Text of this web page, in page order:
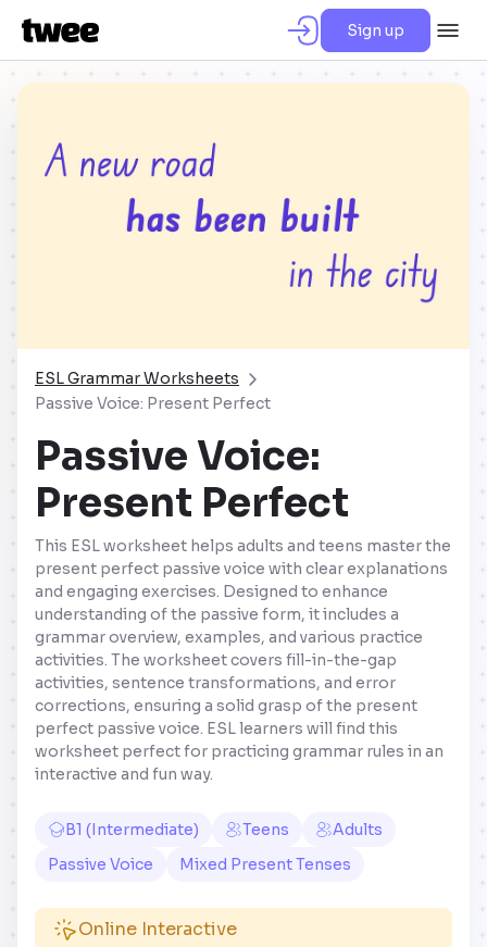
Sign up
ESL Grammar Worksheets
Passive Voice: Present Perfect
Passive Voice:
Present Perfect
This ESL worksheet helps adults and teens master the
present perfect passive voice with clear explanations
and engaging exercises. Designed to enhance
understanding of the passive form, it includes a
grammar overview, examples, and various practice
activities. The worksheet covers fill-in-the-gap
activities, sentence transformations, and error
corrections, ensuring a solid grasp of the present
perfect passive voice. ESL learners will find this
worksheet perfect for practicing grammar rules in an
interactive and fun way.
B1 (Intermediate) Teens
Adults
Passive Voice
Mixed Present Tenses
Online Interactive